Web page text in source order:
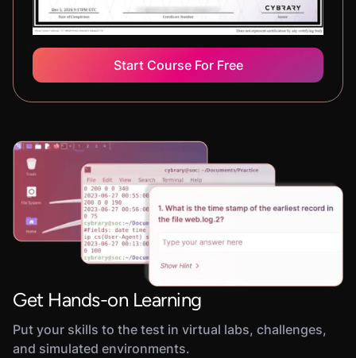
Start Course For Free
Get Hands-on Learning
Put your skills to the test in virtual labs, challenges,
and simulated environments.